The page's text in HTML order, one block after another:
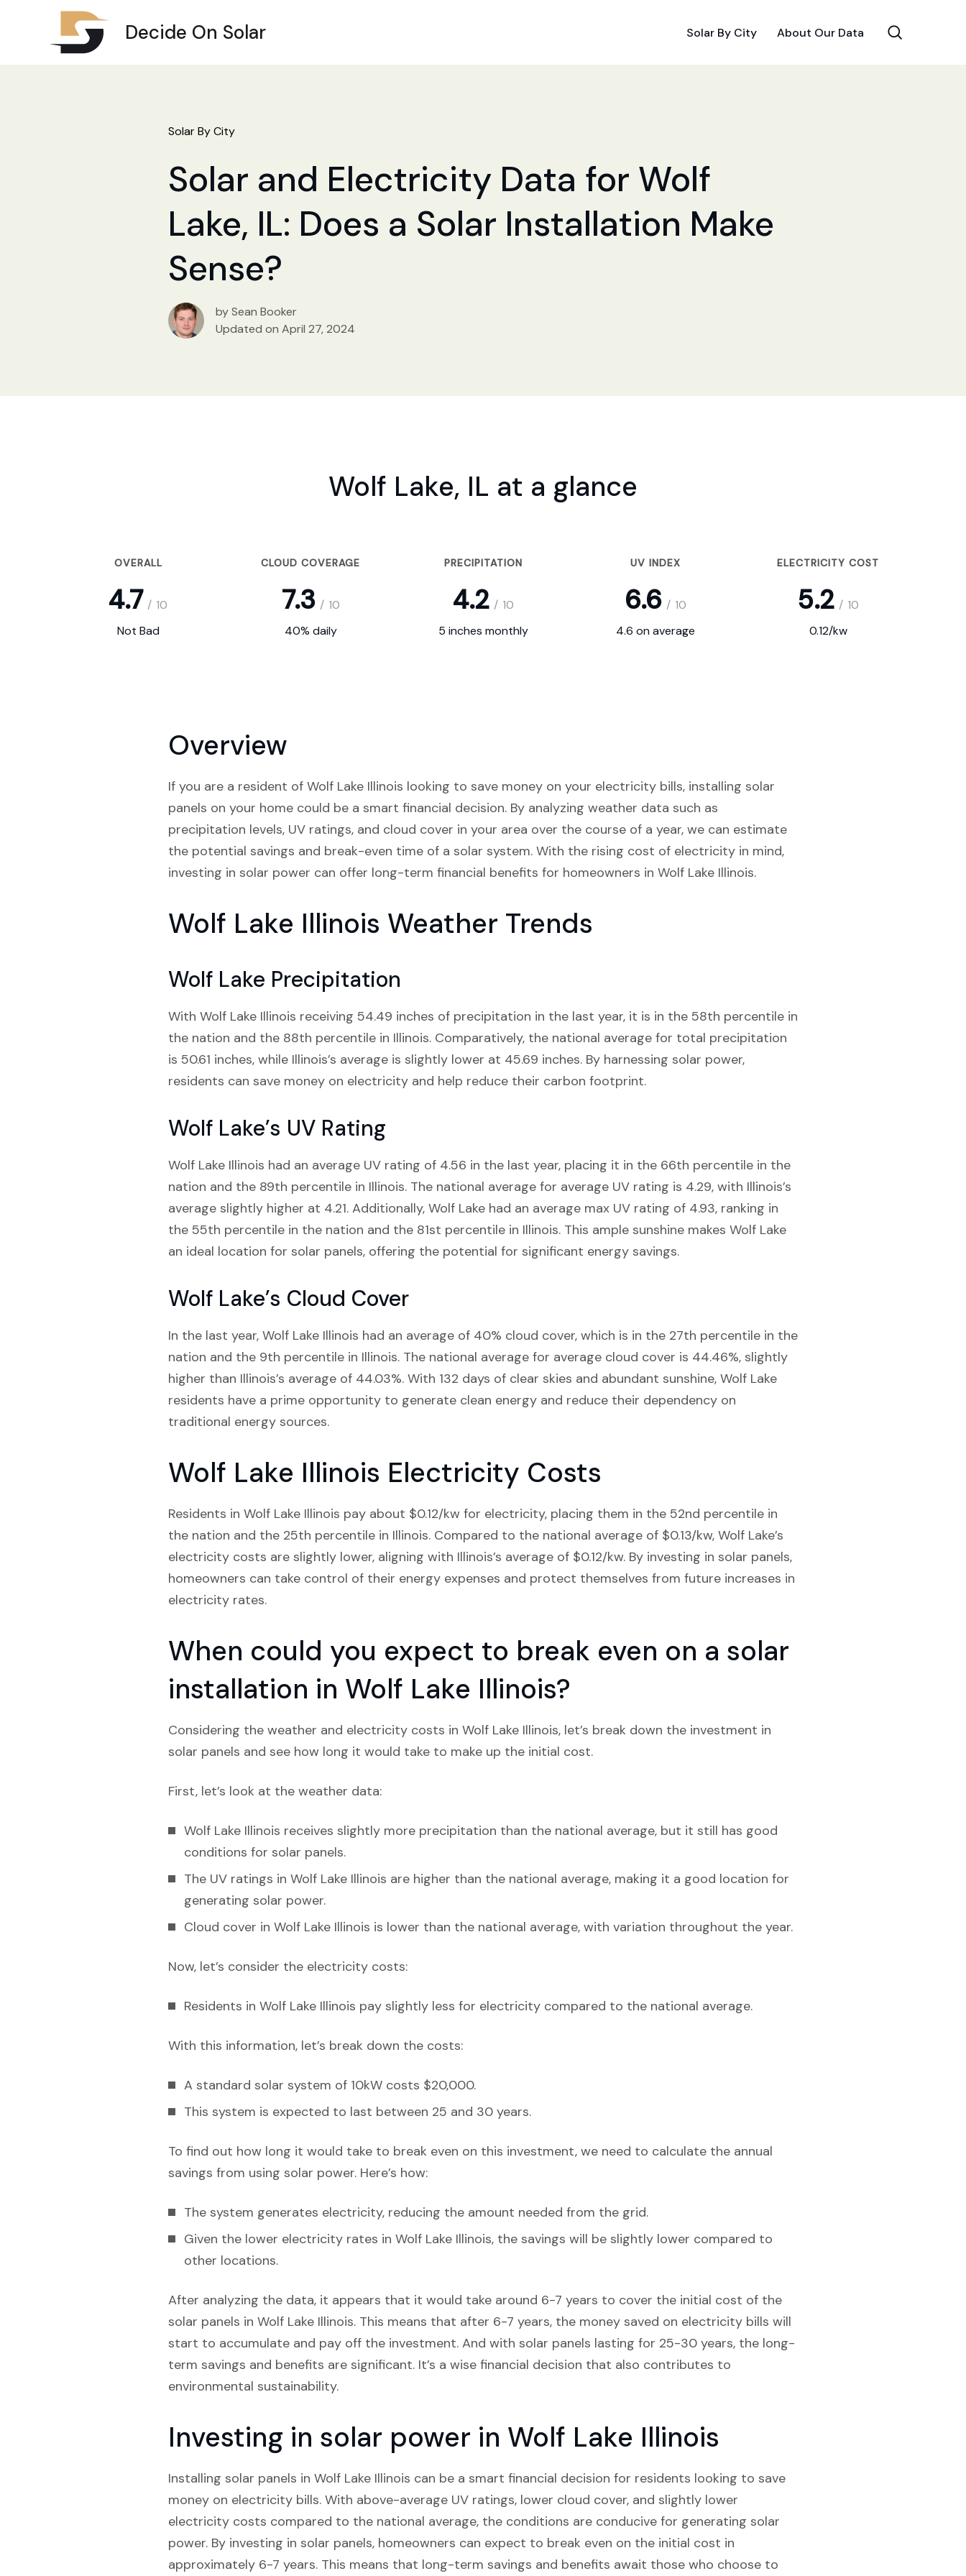
Decide On Solar Solar By City About Our Data
Solar By City
Solar and Electricity Data for Wolf
Lake, IL: Does a Solar Installation Make
Sense?
by Sean Booker
Updated on April 27, 2024
Wolf Lake, IL at a glance
OVERALL CLOUD COVERAGE PRECIPITATION UV INDEX ELECTRICITY COST
4.7 / 10 7.3 / 10 4.2 / 10 6.6 / 10 5.2 / 10
Not Bad
40% daily 5 inches monthly 4.6 on average 0.12/kw
Overview
If you are a resident of Wolf Lake Illinois looking to save money on your electricity bills, installing solar
panels on your home could be a smart financial decision. By analyzing weather data such as
precipitation levels, UV ratings, and cloud cover in your area over the course of a year, we can estimate
the potential savings and break-even time of a solar system. With the rising cost of electricity in mind,
investing in solar power can offer long-term financial benefits for homeowners in Wolf Lake Illinois.
Wolf Lake Illinois Weather Trends
Wolf Lake Precipitation
With Wolf Lake Illinois receiving 54.49 inches of precipitation in the last year, it is in the 58th percentile in
the nation and the 88th percentile in Illinois. Comparatively, the national average for total precipitation
is 50.61 inches, while Illinois’s average is slightly lower at 45.69 inches. By harnessing solar power,
residents can save money on electricity and help reduce their carbon footprint.
Wolf Lake’s UV Rating
Wolf Lake Illinois had an average UV rating of 4.56 in the last year, placing it in the 66th percentile in the
nation and the 89th percentile in Illinois. The national average for average UV rating is 4.29, with Illinois’s
average slightly higher at 4.21. Additionally, Wolf Lake had an average max UV rating of 4.93, ranking in
the 55th percentile in the nation and the 81st percentile in Illinois. This ample sunshine makes Wolf Lake
an ideal location for solar panels, offering the potential for significant energy savings.
Wolf Lake’s Cloud Cover
In the last year, Wolf Lake Illinois had an average of 40% cloud cover, which is in the 27th percentile in the
nation and the 9th percentile in Illinois. The national average for average cloud cover is 44.46%, slightly
higher than Illinois’s average of 44.03%. With 132 days of clear skies and abundant sunshine, Wolf Lake
residents have a prime opportunity to generate clean energy and reduce their dependency on
traditional energy sources.
Wolf Lake Illinois Electricity Costs
Residents in Wolf Lake Illinois pay about $0.12/kw for electricity, placing them in the 52nd percentile in
the nation and the 25th percentile in Illinois. Compared to the national average of $0.13/kw, Wolf Lake’s
electricity costs are slightly lower, aligning with Illinois’s average of $0.12/kw. By investing in solar panels,
homeowners can take control of their energy expenses and protect themselves from future increases in
electricity rates.
When could you expect to break even on a solar
installation in Wolf Lake Illinois?
Considering the weather and electricity costs in Wolf Lake Illinois, let’s break down the investment in
solar panels and see how long it would take to make up the initial cost.
First, let’s look at the weather data:
Wolf Lake Illinois receives slightly more precipitation than the national average, but it still has good
conditions for solar panels.
The UV ratings in Wolf Lake Illinois are higher than the national average, making it a good location for
generating solar power.
Cloud cover in Wolf Lake Illinois is lower than the national average, with variation throughout the year.
Now, let’s consider the electricity costs:
Residents in Wolf Lake Illinois pay slightly less for electricity compared to the national average.
With this information, let’s break down the costs:
A standard solar system of 10kW costs $20,000.
This system is expected to last between 25 and 30 years.
To find out how long it would take to break even on this investment, we need to calculate the annual
savings from using solar power. Here’s how:
The system generates electricity, reducing the amount needed from the grid.
Given the lower electricity rates in Wolf Lake Illinois, the savings will be slightly lower compared to
other locations.
After analyzing the data, it appears that it would take around 6-7 years to cover the initial cost of the
solar panels in Wolf Lake Illinois. This means that after 6-7 years, the money saved on electricity bills will
start to accumulate and pay off the investment. And with solar panels lasting for 25-30 years, the long-
term savings and benefits are significant. It’s a wise financial decision that also contributes to
environmental sustainability.
Investing in solar power in Wolf Lake Illinois
Installing solar panels in Wolf Lake Illinois can be a smart financial decision for residents looking to save
money on electricity bills. With above-average UV ratings, lower cloud cover, and slightly lower
electricity costs compared to the national average, the conditions are conducive for generating solar
power. By investing in solar panels, homeowners can expect to break even on the initial cost in
approximately 6-7 years. This means that long-term savings and benefits await those who choose to